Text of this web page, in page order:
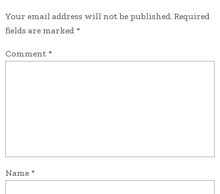
Your email address will not be published. Required
fields are marked *
Comment *
Name *